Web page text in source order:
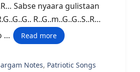
Sabse nyaara gulistaan
R..G..m..G..G..S..R…
…
Read more
Notes, Patriotic Songs